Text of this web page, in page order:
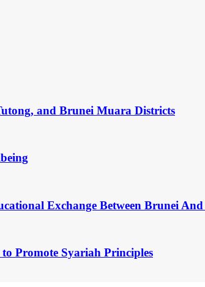
and Brunei Muara Districts
Exchange Between Brunei
Promote Syariah Principles